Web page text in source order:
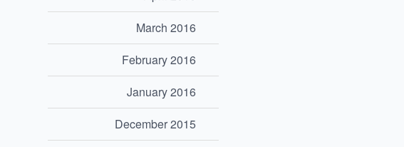
March 2016
February 2016
January 2016
December 2015